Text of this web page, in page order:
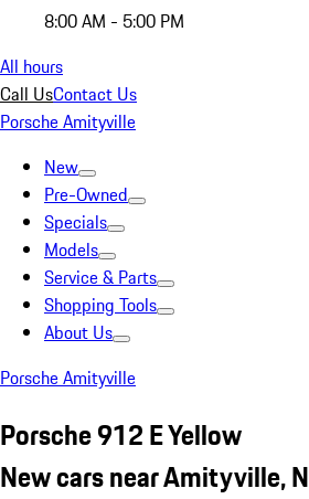
8:00 AM - 5:00 PM
All hours
Call UsContact Us
Porsche Amityville
New
Pre-Owned
Specials
Models
Service & Parts
Shopping Tools
About Us
Porsche Amityville
Porsche 912 E Yellow
New cars near Amityville,